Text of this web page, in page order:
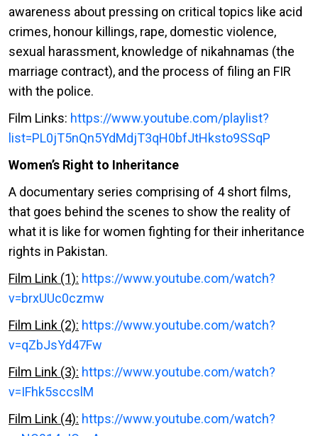
awareness about pressing on critical topics like acid
crimes, honour killings, rape, domestic violence,
sexual harassment, knowledge of nikahnamas (the
marriage contract), and the process of filing an FIR
with the police.
Film Links: https://www.youtube.com/playlist?
list=PL0jT5nQn5YdMdjT3qH0bfJtHksto9SSqP
Women’s Right to Inheritance
A documentary series comprising of 4 short films,
that goes behind the scenes to show the reality of
what it is like for women fighting for their inheritance
rights in Pakistan.
Film Link (1): https://www.youtube.com/watch?
v=brxUUc0czmw
Film Link (2): https://www.youtube.com/watch?
v=qZbJsYd47Fw
Film Link (3): https://www.youtube.com/watch?
v=IFhk5sccslM
Film Link (4): https://www.youtube.com/watch?